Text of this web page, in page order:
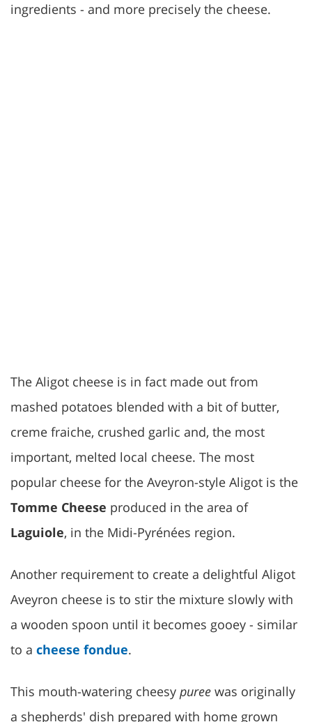
ingredients - and more precisely the cheese.
The Aligot cheese is in fact made out from
mashed potatoes blended with a bit of butter,
creme fraiche, crushed garlic and, the most
important, melted local cheese. The most
popular cheese for the Aveyron-style Aligot is the
Tomme Cheese produced in the area of
Laguiole, in the Midi-Pyrénées region.
Another requirement to create a delightful Aligot
Aveyron cheese is to stir the mixture slowly with
a wooden spoon until it becomes gooey - similar
to a cheese fondue.
This mouth-watering cheesy puree was originally
a shepherds' dish prepared with home grown